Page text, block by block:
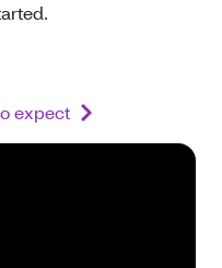
expect